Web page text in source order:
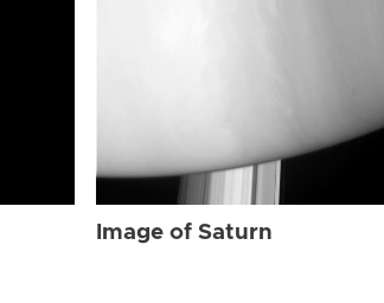
Image of Saturn